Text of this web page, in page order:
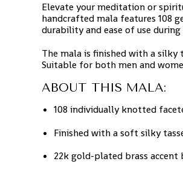
Elevate your meditation or
handcrafted mala features 108
durability and ease of use
The mala is finished with a
Suitable for both men and
ABOUT THIS MALA:
108 individually knotted
Finished with a soft silky
22k gold-plated brass accent